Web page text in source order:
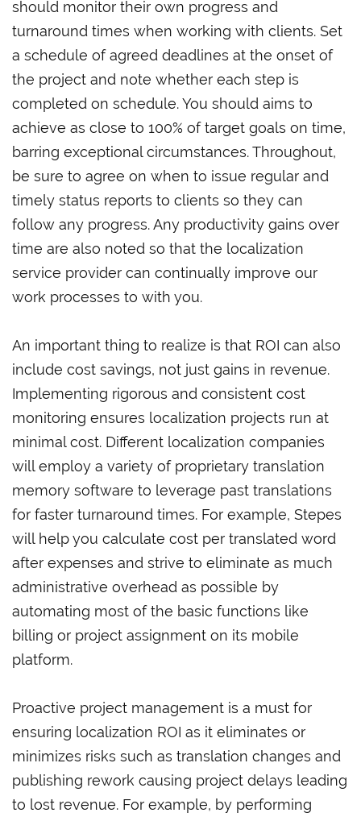
should monitor their own progress and
turnaround times when working with clients. Set
a schedule of agreed deadlines at the onset of
the project and note whether each step is
completed on schedule. You should aims to
achieve as close to 100% of target goals on time,
barring exceptional circumstances. Throughout,
be sure to agree on when to issue regular and
timely status reports to clients so they can
follow any progress. Any productivity gains over
time are also noted so that the localization
service provider can continually improve our
work processes to with you.
An important thing to realize is that ROI can also
include cost savings, not just gains in revenue.
Implementing rigorous and consistent cost
monitoring ensures localization projects run at
minimal cost. Different localization companies
will employ a variety of proprietary translation
memory software to leverage past translations
for faster turnaround times. For example, Stepes
will help you calculate cost per translated word
after expenses and strive to eliminate as much
administrative overhead as possible by
automating most of the basic functions like
billing or project assignment on its mobile
platform.
Proactive project management is a must for
ensuring localization ROI as it eliminates or
minimizes risks such as translation changes and
publishing rework causing project delays leading
to lost revenue. For example, by performing